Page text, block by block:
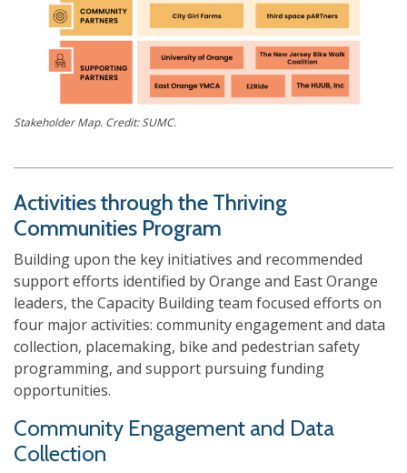
Stakeholder Map. Credit: SUMC.
Activities through the Thriving
Communities Program
Building upon the key initiatives and recommended
support efforts identified by Orange and East Orange
leaders, the Capacity Building team focused efforts on
four major activities: community engagement and data
collection, placemaking, bike and pedestrian safety
programming, and support pursuing funding
opportunities.
Community Engagement and Data
Collection